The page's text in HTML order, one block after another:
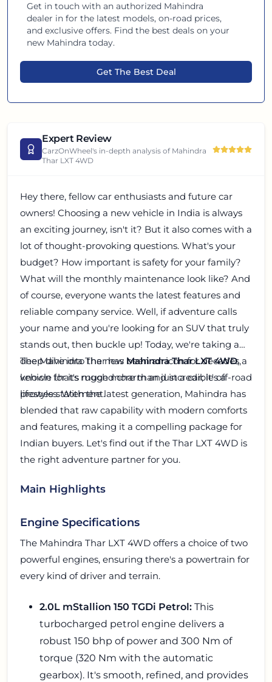
Get in touch with an authorized Mahindra
dealer in for the latest models, on-road prices,
and exclusive offers. Find the best deals on your
new Mahindra today.
Get The Best Deal
Expert Review
CarzOnWheel's in-depth analysis of Mahindra
Thar LXT 4WD
Hey there, fellow car enthusiasts and future car
owners! Choosing a new vehicle in India is always
an exciting journey, isn't it? But it also comes with a
lot of thought-provoking questions. What's your
budget? How important is safety for your family?
What will the monthly maintenance look like? And
of course, everyone wants the latest features and
reliable company service. Well, if adventure calls
your name and you're looking for an SUV that truly
stands out, then buckle up! Today, we're taking a
deep dive into the new Mahindra Thar LXT 4WD, a
vehicle that's much more than just a car; it's a
lifestyle statement.
The Mahindra Thar has been an icon for decades,
known for its rugged charm and incredible off-road
prowess. With the latest generation, Mahindra has
blended that raw capability with modern comforts
and features, making it a compelling package for
Indian buyers. Let's find out if the Thar LXT 4WD is
the right adventure partner for you.
Main Highlights
Engine Specifications
The Mahindra Thar LXT 4WD offers a choice of two
powerful engines, ensuring there's a powertrain for
every kind of driver and terrain.
2.0L mStallion 150 TGDi Petrol: This
turbocharged petrol engine delivers a
robust 150 bhp of power and 300 Nm of
torque (320 Nm with the automatic
gearbox). It's smooth, refined, and provides